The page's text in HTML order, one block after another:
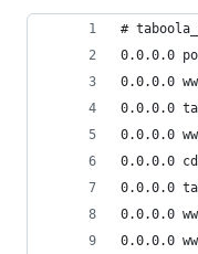
#
0.0.0.0
0.0.0.0
0.0.0.0
0.0.0.0
0.0.0.0
0.0.0.0
0.0.0.0
0.0.0.0